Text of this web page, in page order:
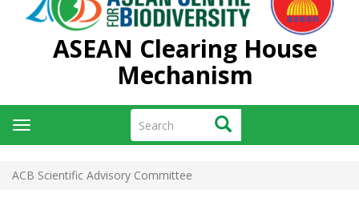
ASEAN Clearing House
Mechanism
Search Search
Toggle
navigation
ACB Scientific Advisory Committee